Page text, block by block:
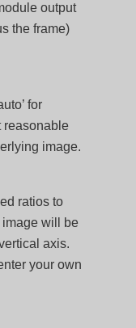
output
the frame)
for
reasonable
image.
ratios to
will be
axis.
your own